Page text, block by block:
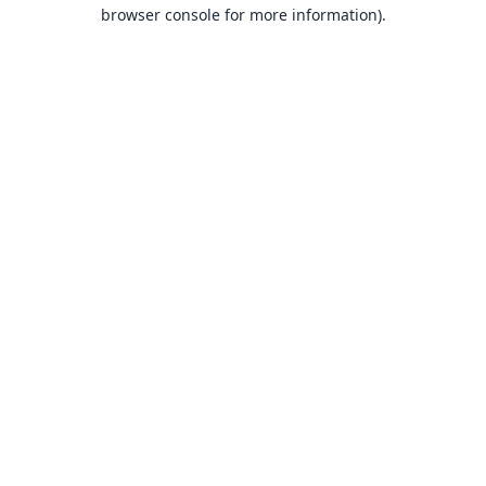
browser console for more information).